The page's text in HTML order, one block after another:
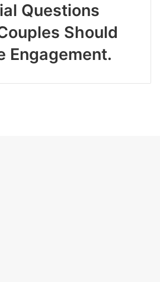
Questions
Should
Engagement.